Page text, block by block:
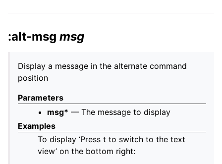
:alt-msg msg
Display a message in the alternate command
position
Parameters
msg* — The message to display
Examples
To display ‘Press t to switch to the text
view’ on the bottom right: